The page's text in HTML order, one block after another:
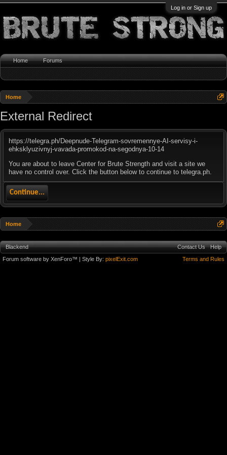
Log in or Sign up
Home
External Redirect
https://telegra.ph/Deepnude-Telegram-sovremennye-AI-servisy-i-
ehksklyuzivnyj-vavada-promokod-na-segodnya-10-14
You are about to leave Center for Brute Strength and visit a site we
have no control over. Click the button below to continue to telegra.ph.
Continue...
Home
Home Forums
Blackend Contact Us
Help
Terms and Rules
Forum software by XenForo™ | Style By: pixelExit.com